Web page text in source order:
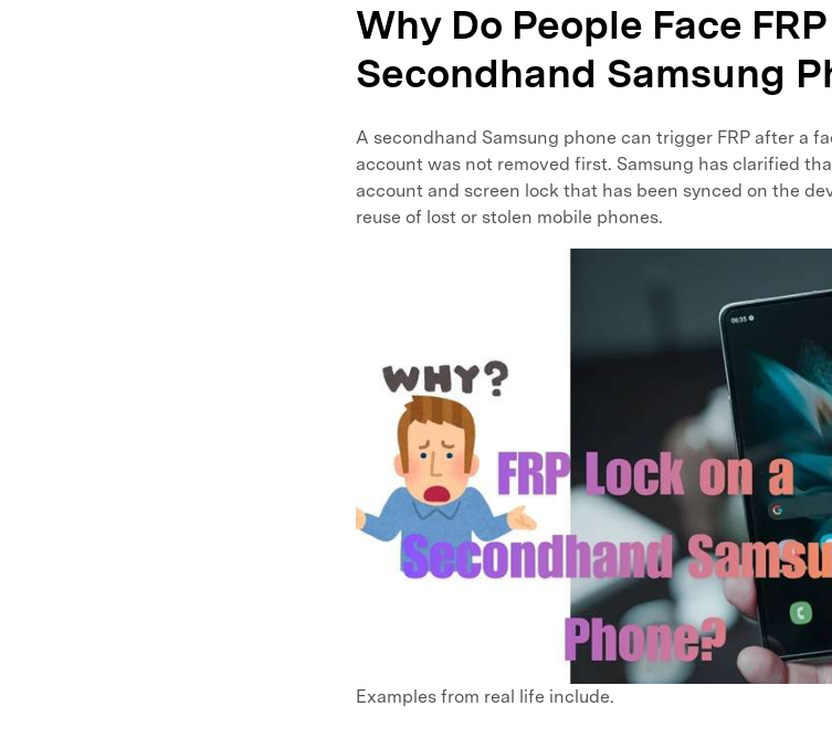
Why Do People Face
Secondhand Samsung
A secondhand Samsung phone can trigger FRP after a
account was not removed first. Samsung has clarified
account and screen lock that has been synced on the
reuse of lost or stolen mobile phones.
Examples from real life include.